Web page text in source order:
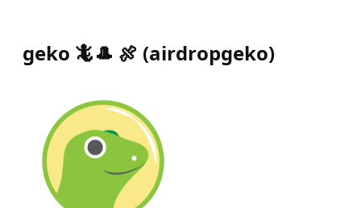
geko 🦎🎩 🍖 (airdropgeko)